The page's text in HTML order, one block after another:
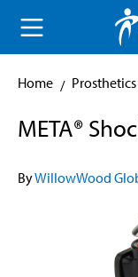
content
Home Prosthetics
META®
ByWillowWood